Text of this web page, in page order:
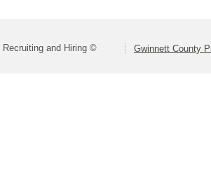
Recruiting and Hiring © Gwinnett County